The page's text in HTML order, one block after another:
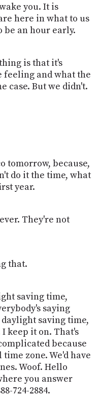
you. It is
here in what to us
be an hour early.
is that it's
feeling and what the
case. But we didn't.
tomorrow, because,
do it the time, what
year.
They're not
that.
saving time,
saying
saving time,
keep it on. That's
because
zone. We'd have
Woof. Hello
you answer
724-2884.